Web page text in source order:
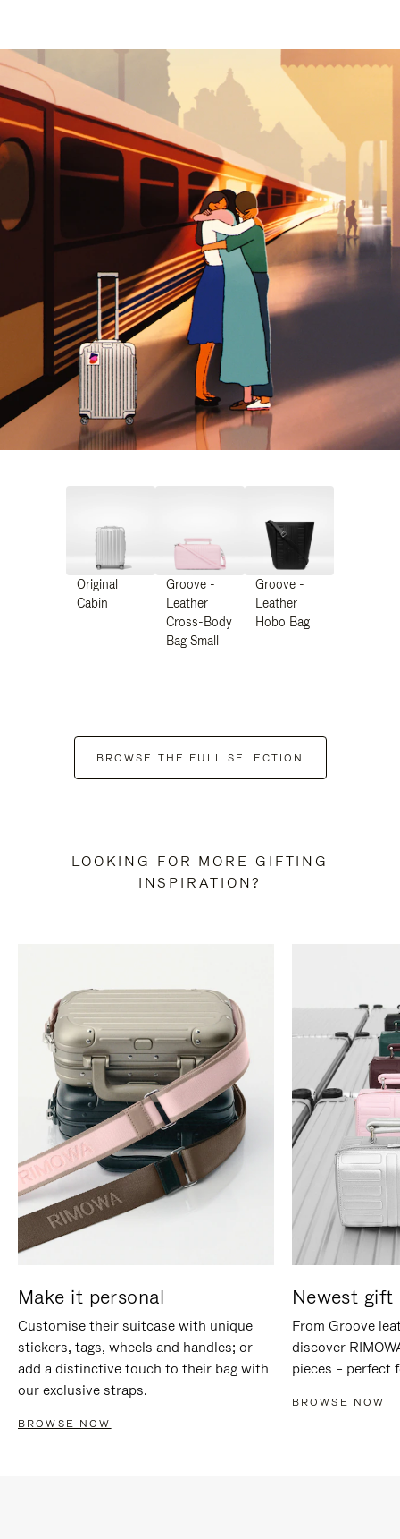
Original
Cabin
Groove -
Leather
Cross-Body
Bag Small
Groove -
Leather
Hobo Bag
BROWSE THE FULL SELECTION
LOOKING FOR MORE GIFTING
INSPIRATION?
Make it personal
Customise their suitcase with unique
stickers, tags, wheels and handles; or
add a distinctive touch to their bag with
our exclusive straps.
BROWSE NOW
Newest gift
From Groove
discover
pieces – perfect
BROWSE NOW